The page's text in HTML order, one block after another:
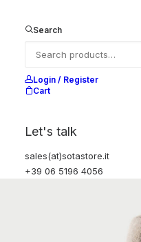
Search
Login / Register
Cart
Let's talk
sales(at)sotastore.it
+39 06 5196 4056